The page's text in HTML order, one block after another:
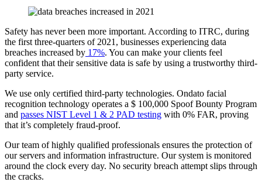
Safety has never been more important. According to ITRC, during
the first three-quarters of 2021, businesses experiencing data
breaches increased by 17%. You can make your clients feel
confident that their sensitive data is safe by using a trustworthy third-
party service.
We use only certified third-party technologies. Ondato facial
recognition technology operates a $ 100,000 Spoof Bounty Program
and passes NIST Level 1 & 2 PAD testing with 0% FAR, proving
that it’s completely fraud-proof.
Our team of highly qualified professionals ensures the protection of
our servers and information infrastructure. Our system is monitored
around the clock every day. No security breach attempt slips through
the cracks.